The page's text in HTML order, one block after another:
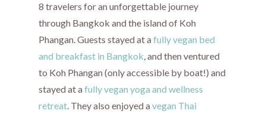
8 travelers for an unforgettable journey
through Bangkok and the island of Koh
Phangan. Guests stayed at afully vegan bed
and breakfast in Bangkok, and then ventured
to Koh Phangan (only accessible by boat!) and
stayed at afully vegan yoga and wellness
retreat. They also enjoyed avegan Thai